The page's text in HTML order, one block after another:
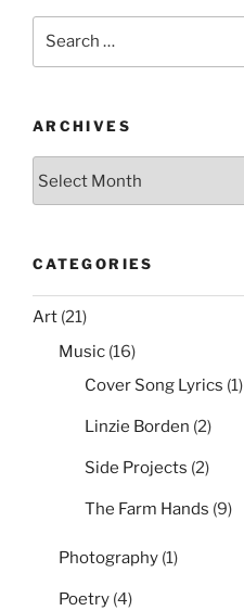
List
All
e
b
o
k
er e
st
l
ARCHIVES
CATEGORIES
Art (21)
Music (16)
Cover Song Lyrics (1)
Linzie Borden (2)
Side Projects (2)
The Farm Hands (9)
Photography (1)
Poetry (4)